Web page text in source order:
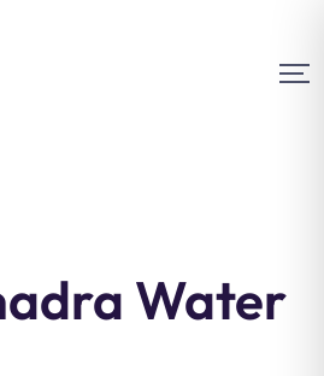
Water